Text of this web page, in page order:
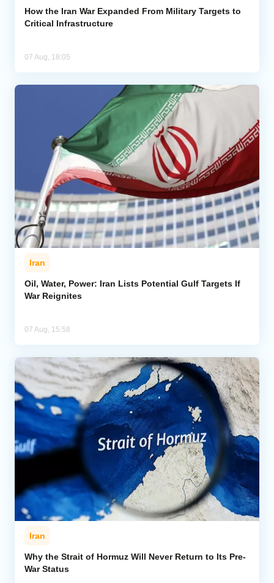
How the Iran War Expanded From Military Targets to
Critical Infrastructure
07 Aug, 18:05
Iran
Oil, Water, Power: Iran Lists Potential Gulf Targets If
War Reignites
07 Aug, 15:58
Iran
Why the Strait of Hormuz Will Never Return to Its Pre-
War Status